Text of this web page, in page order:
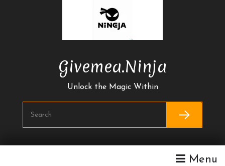
Givemea.ninja
Unlock the Magic Within
Menu